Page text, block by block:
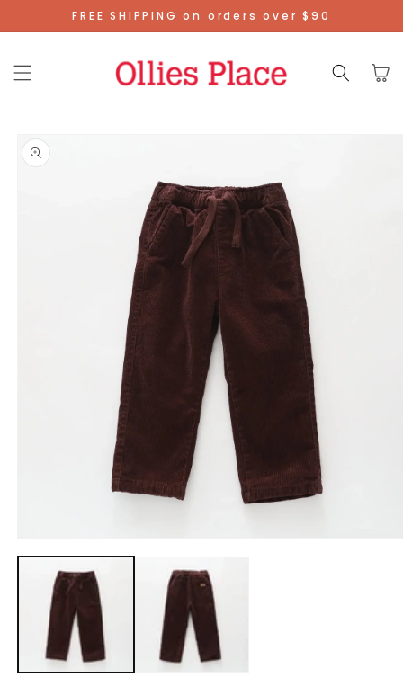
Skip To
Content
FREE SHIPPING on orders over $90
Cart
Product
Information
media